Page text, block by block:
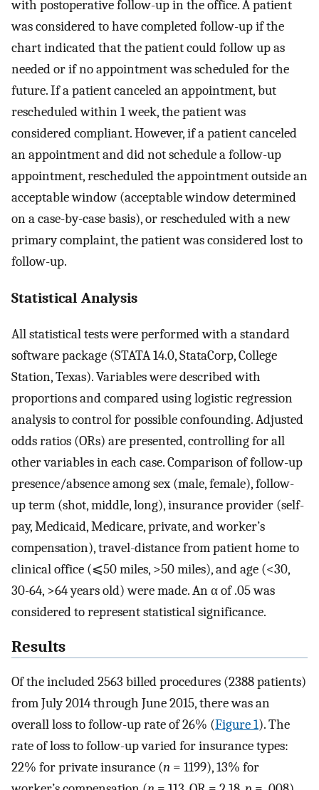
with postoperative follow-up in the office. A patient
was considered to have completed follow-up if the
chart indicated that the patient could follow up as
needed or if no appointment was scheduled for the
future. If a patient canceled an appointment, but
rescheduled within 1 week, the patient was
considered compliant. However, if a patient canceled
an appointment and did not schedule a follow-up
appointment, rescheduled the appointment outside an
acceptable window (acceptable window determined
on a case-by-case basis), or rescheduled with a new
primary complaint, the patient was considered lost to
follow-up.
Statistical Analysis
All statistical tests were performed with a standard
software package (STATA 14.0, StataCorp, College
Station, Texas). Variables were described with
proportions and compared using logistic regression
analysis to control for possible confounding. Adjusted
odds ratios (ORs) are presented, controlling for all
other variables in each case. Comparison of follow-up
presence/absence among sex (male, female), follow-
up term (shot, middle, long), insurance provider (self-
pay, Medicaid, Medicare, private, and worker’s
compensation), travel-distance from patient home to
clinical office (⩽50 miles, >50 miles), and age (<30,
30-64, >64 years old) were made. An α of .05 was
considered to represent statistical significance.
Results
Of the included 2563 billed procedures (2388 patients)
from July 2014 through June 2015, there was an
overall loss to follow-up rate of 26% (Figure 1). The
rate of loss to follow-up varied for insurance types:
22% for private insurance (n = 1199), 13% for